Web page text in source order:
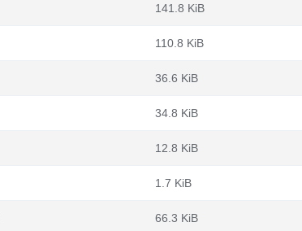
141.8 KiB
110.8 KiB
36.6 KiB
34.8 KiB
12.8 KiB
1.7 KiB
66.3 KiB